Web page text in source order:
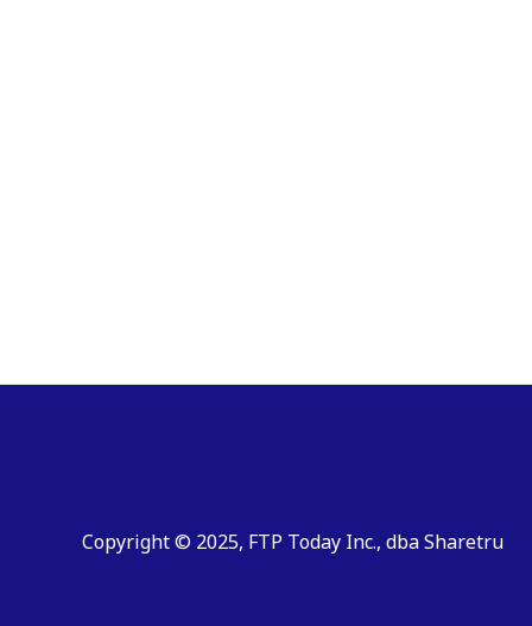
Copyright © 2025, FTP Today Inc., dba Sharetru